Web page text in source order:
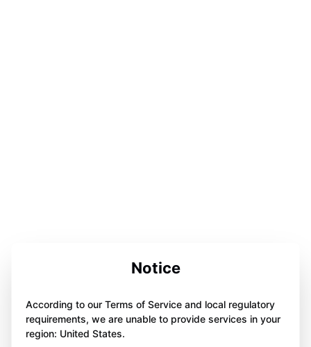
Notice
According to our Terms of Service and local regulatory
requirements, we are unable to provide services in your
region: United States.